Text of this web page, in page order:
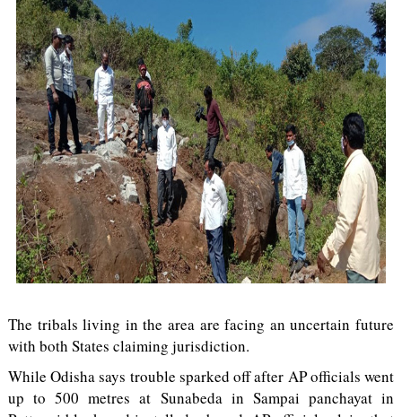
The tribals living in the area are facing an uncertain future
with both States claiming jurisdiction.
While Odisha says trouble sparked off after AP officials went
up to 500 metres at Sunabeda in Sampai panchayat in